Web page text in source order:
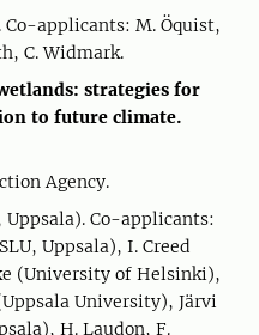
Co-applicants: M. Öquist,
C. Widmark.
strategies for
to future climate.
Agency.
Co-applicants:
Uppsala), I. Creed
(University of Helsinki),
University), Järvi
H. Laudon, F.